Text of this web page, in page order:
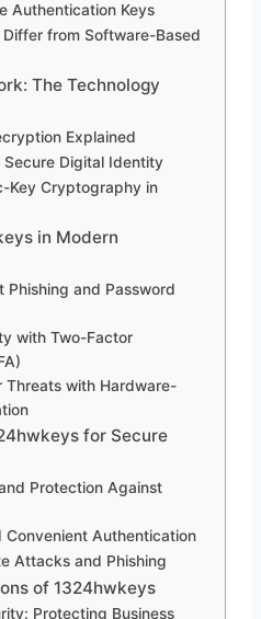
Authentication Keys
from Software-Based
The Technology
Explained
Digital Identity
Key Cryptography in
in Modern
Phishing and Password
with Two-Factor
Threats with Hardware-
for Secure
Protection Against
Convenient Authentication
Attacks and Phishing
of 1324hwkeys
Protecting Business